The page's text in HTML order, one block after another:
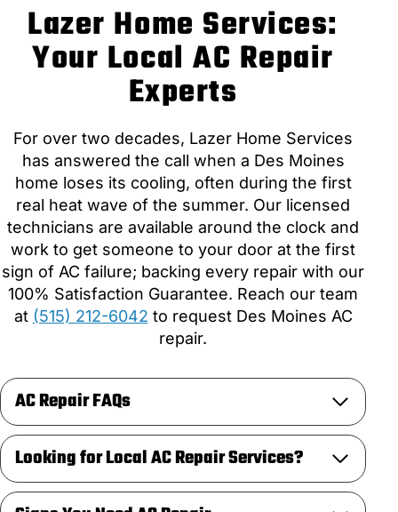
Lazer Home Services:
Your Local AC Repair
Experts
For over two decades, Lazer Home Services
has answered the call when a Des Moines
home loses its cooling, often during the first
real heat wave of the summer. Our licensed
technicians are available around the clock and
work to get someone to your door at the first
sign of AC failure; backing every repair with our
100% Satisfaction Guarantee. Reach our team
at (515) 212-6042 to request Des Moines AC
repair.
AC Repair FAQs
Looking for Local AC Repair Services?